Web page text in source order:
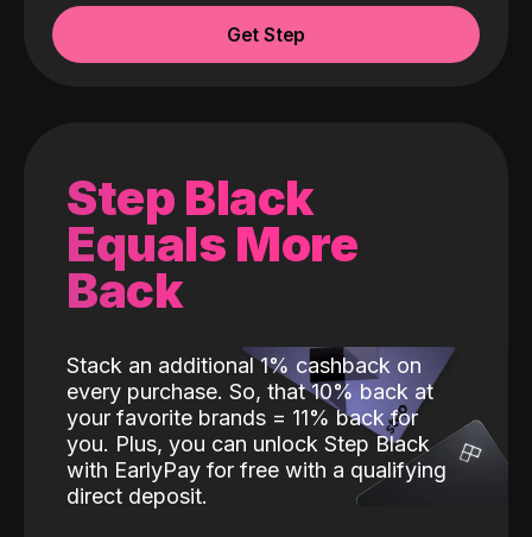
Get Step
Step Black
Equals More
Back
Stack an additional 1% cashback on
every purchase. So, that 10% back at
your favorite brands = 11% back for
you. Plus, you can unlock Step Black
with EarlyPay for free with a qualifying
direct deposit.